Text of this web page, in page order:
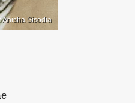
Anisha Sisodia